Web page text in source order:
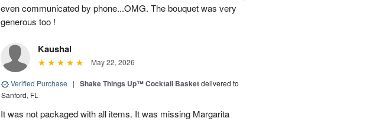
even communicated by phone...OMG. The bouquet was very
generous too !
Kaushal
May 22, 2026
Verified Purchase | Shake Things Up™ Cocktail Basketdelivered to
Sanford, FL
It was not packaged with all items. It was missing Margarita